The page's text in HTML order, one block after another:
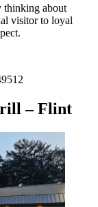
thinking about
visitor to loyal
– Flint